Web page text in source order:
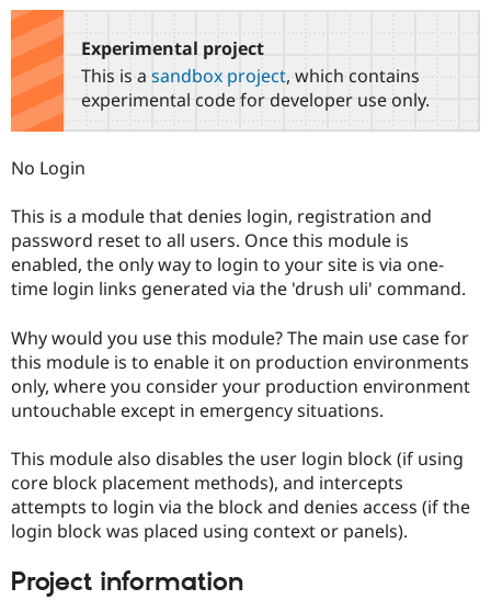
Drupal for
Education
Drupal for
Drupal for
eCommerce
Drupal for
Drupal for
Healthcare
Local
Drupal
Guide
Drupal
Modules
Certified
Find a
Find a
Partner
Find
Drupal
Events
Jobs /
News &
Forum
Support Drupal
The Drupal
Become a
Become a
Maker
Sustaining
Drupal
Get Started
Try Hosting
tabs
Experimental project
This is a sandbox project, which contains
experimental code for developer use only.
No Login
This is a module that denies login, registration and
password reset to all users. Once this module is
enabled, the only way to login to your site is via one-
time login links generated via the 'drush uli' command.
Why would you use this module? The main use case for
this module is to enable it on production environments
only, where you consider your production environment
untouchable except in emergency situations.
This module also disables the user login block (if using
core block placement methods), and intercepts
attempts to login via the block and denies access (if the
login block was placed using context or panels).
Project information